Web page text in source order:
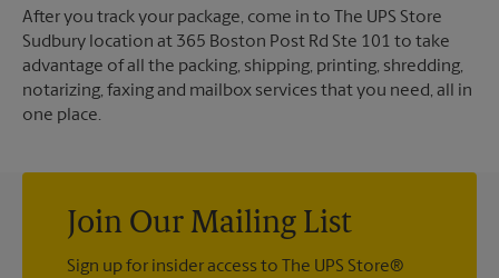
After you track your package, come in to The UPS Store
Sudbury location at 365 Boston Post Rd Ste 101 to take
advantage of all the packing, shipping, printing, shredding,
notarizing, faxing and mailbox services that you need, all in
one place.
Join Our Mailing List
Sign up for insider access to The UPS Store®